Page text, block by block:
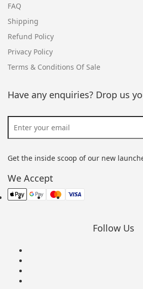
FAQ
Shipping
Refund Policy
Privacy Policy
Terms & Conditions Of Sale
Have any enquiries? Drop us
Get the inside scoop of our new
We Accept
Follow Us